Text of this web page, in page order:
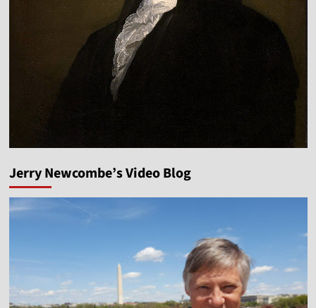
Jerry Newcombe’s Video Blog